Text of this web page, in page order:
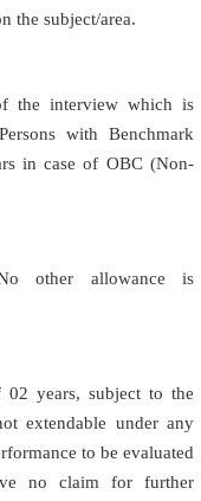
the subject/area.
the interview which is
with Benchmark
in case of OBC (Non-
other allowance is
years, subject to the
extendable under any
to be evaluated
no claim for further